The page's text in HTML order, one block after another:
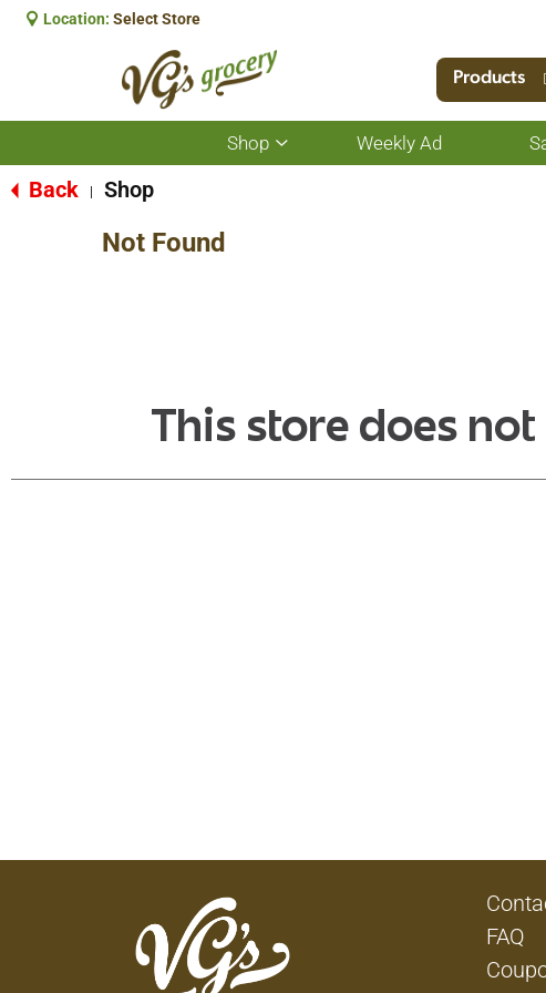
Location: Select Store
Products
Shop
Show
submenu
Weekly Ad
Back Shop
Not Found
This store does
FAQ